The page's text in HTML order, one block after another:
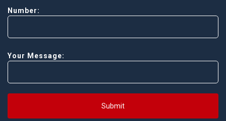
Number:
Your Message:
Submit